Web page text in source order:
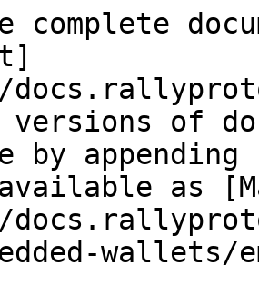
complete
versions of
by
as
wallets/